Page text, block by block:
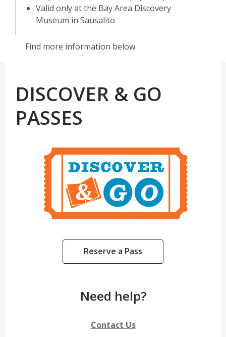
Valid only at the Bay Area Discovery
Museum in Sausalito
Find more information below.
DISCOVER & GO
PASSES
Reserve a Pass
opens
window
Need help?
Contact Us,